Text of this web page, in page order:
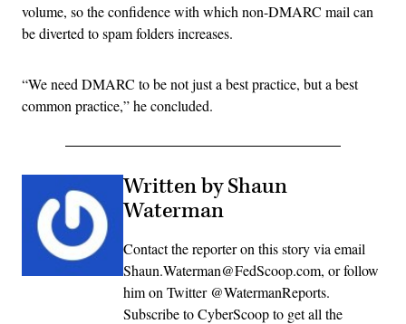
volume, so the confidence with which non-DMARC mail can
be diverted to spam folders increases.
“We need DMARC to be not just a best practice, but a best
common practice,” he concluded.
Written by Shaun
Waterman
Contact the reporter on this story via email
Shaun.Waterman@FedScoop.com, or follow
him on Twitter @WatermanReports.
Subscribe to CyberScoop to get all the